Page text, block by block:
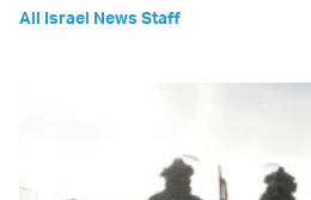
All Israel News Staff